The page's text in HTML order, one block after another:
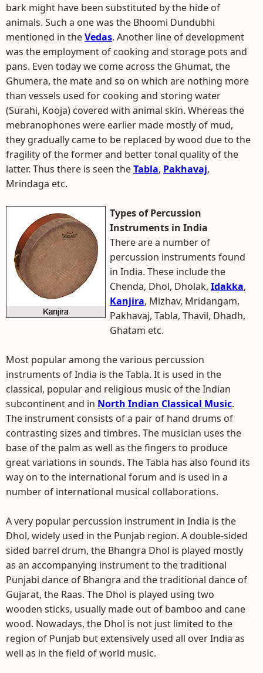
bark might have been substituted by the hide of
animals. Such a one was the Bhoomi Dundubhi
mentioned in theVedas. Another line of development
was the employment of cooking and storage pots and
pans. Even today we come across the Ghumat, the
Ghumera, the mate and so on which are nothing more
than vessels used for cooking and storing water
(Surahi, Kooja) covered with animal skin. Whereas the
mebranophones were earlier made mostly of mud,
they gradually came to be replaced by wood due to the
fragility of the former and better tonal quality of the
latter. Thus there is seen theTabla, Pakhavaj,
Mrindaga etc.
Types of Percussion
Instruments in India
There are a number of
percussion instruments found
in India. These include the
Chenda, Dhol, Dholak, Idakka,
Kanjira, Mizhav, Mridangam,
Pakhavaj, Tabla, Thavil, Dhadh,
Ghatam etc.
Most popular among the various percussion
instruments of India is the Tabla. It is used in the
classical, popular and religious music of the Indian
subcontinent and in North Indian Classical Music.
The instrument consists of a pair of hand drums of
contrasting sizes and timbres. The musician uses the
base of the palm as well as the fingers to produce
great variations in sounds. The Tabla has also found its
way on to the international forum and is used in a
number of international musical collaborations.
A very popular percussion instrument in India is the
Dhol, widely used in the Punjab region. A double-sided
sided barrel drum, the Bhangra Dhol is played mostly
as an accompanying instrument to the traditional
Punjabi dance of Bhangra and the traditional dance of
Gujarat, the Raas. The Dhol is played using two
wooden sticks, usually made out of bamboo and cane
wood. Nowadays, the Dhol is not just limited to the
region of Punjab but extensively used all over India as
well as in the field of world music.